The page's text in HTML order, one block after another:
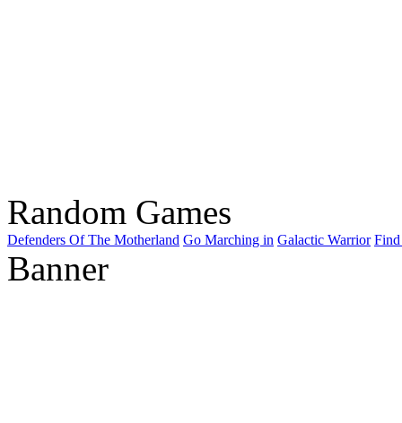
Random Games
Defenders Of The Motherland Go Marching in Galactic Warrior
Banner